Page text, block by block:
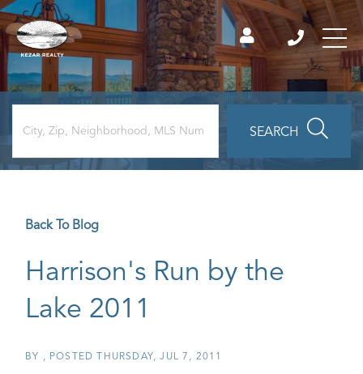
SEARCH
Back To Blog
Harrison's Run by the
Lake 2011
BY POSTED THURSDAY, JUL 7, 2011